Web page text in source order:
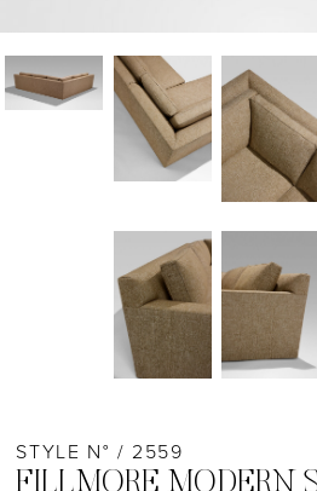
STYLE N° / 2559
FILLMORE MODERN